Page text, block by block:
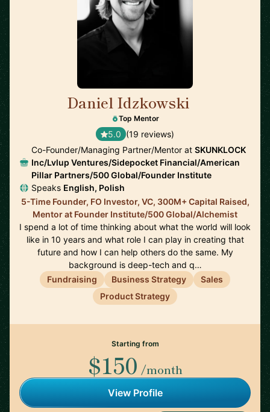
Daniel Idzkowski
Top Mentor
5.0 (19 reviews)
Co-Founder/Managing Partner/Mentor at SKUNKLOCK
Inc/Lvlup Ventures/Sidepocket Financial/American
Pillar Partners/500 Global/Founder Institute
Speaks English, Polish
5-Time Founder, FO Investor, VC, 300M+ Capital Raised,
Mentor at Founder Institute/500 Global/Alchemist
I spend a lot of time thinking about what the world will look
like in 10 years and what role I can play in creating that
future and how I can help others do the same. My
background is deep-tech and q…
Fundraising
Business Strategy
Sales
Product Strategy
Starting from
$150 /month
View Profile